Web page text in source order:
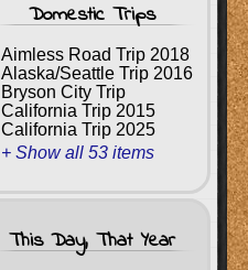
Domestic Trips
Aimless Road Trip 2018
Alaska/Seattle Trip 2016
Bryson City Trip
California Trip 2015
California Trip 2025
+ Show all 53 items
This Day, That Year